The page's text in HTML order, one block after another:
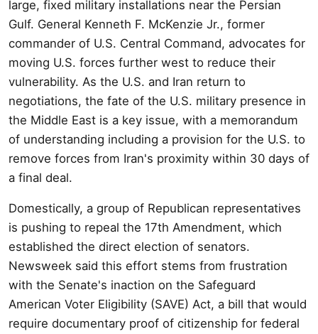
large, fixed military installations near the Persian
Gulf. General Kenneth F. McKenzie Jr., former
commander of U.S. Central Command, advocates for
moving U.S. forces further west to reduce their
vulnerability. As the U.S. and Iran return to
negotiations, the fate of the U.S. military presence in
the Middle East is a key issue, with a memorandum
of understanding including a provision for the U.S. to
remove forces from Iran's proximity within 30 days of
a final deal.
Domestically, a group of Republican representatives
is pushing to repeal the 17th Amendment, which
established the direct election of senators.
Newsweek said this effort stems from frustration
with the Senate's inaction on the Safeguard
American Voter Eligibility (SAVE) Act, a bill that would
require documentary proof of citizenship for federal